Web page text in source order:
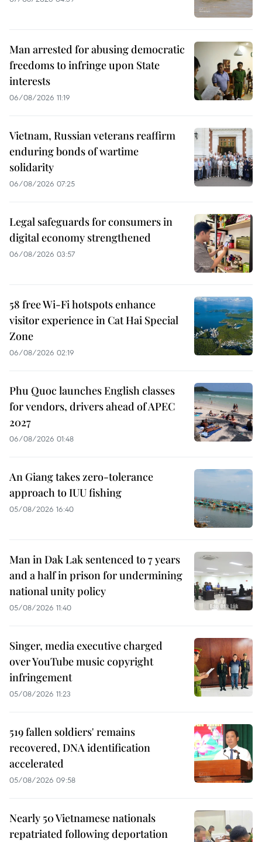
Man arrested for abusing democratic
freedoms to infringe upon State
interests
06/08/2026 11:19
Vietnam, Russian veterans reaffirm
enduring bonds of wartime
solidarity
06/08/2026 07:25
Legal safeguards for consumers in
digital economy strengthened
06/08/2026 03:57
58 free Wi-Fi hotspots enhance
visitor experience in Cat Hai Special
Zone
06/08/2026 02:19
Phu Quoc launches English classes
for vendors, drivers ahead of APEC
2027
06/08/2026 01:48
An Giang takes zero-tolerance
approach to IUU fishing
05/08/2026 16:40
Man in Dak Lak sentenced to 7 years
and a half in prison for undermining
national unity policy
05/08/2026 11:40
Singer, media executive charged
over YouTube music copyright
infringement
05/08/2026 11:23
519 fallen soldiers' remains
recovered, DNA identification
accelerated
05/08/2026 09:58
Nearly 50 Vietnamese nationals
repatriated following deportation